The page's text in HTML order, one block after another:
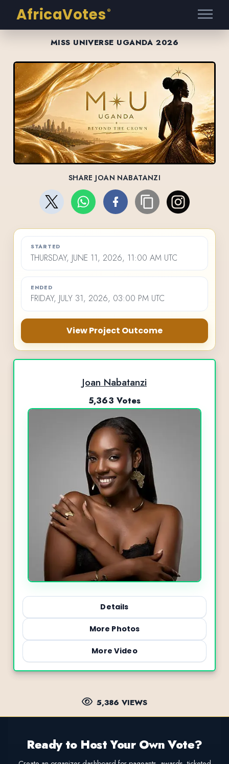
AfricaVotes ®
MISS UNIVERSE UGANDA 2026
SHARE JOAN NABATANZI
STARTED
THURSDAY, JUNE 11, 2026, 11:00 AM UTC
ENDED
FRIDAY, JULY 31, 2026, 03:00 PM UTC
View Project Outcome
Joan Nabatanzi
5,363 Votes
Details
More Photos
More Video
5,386 VIEWS
Ready to Host Your Own Vote?